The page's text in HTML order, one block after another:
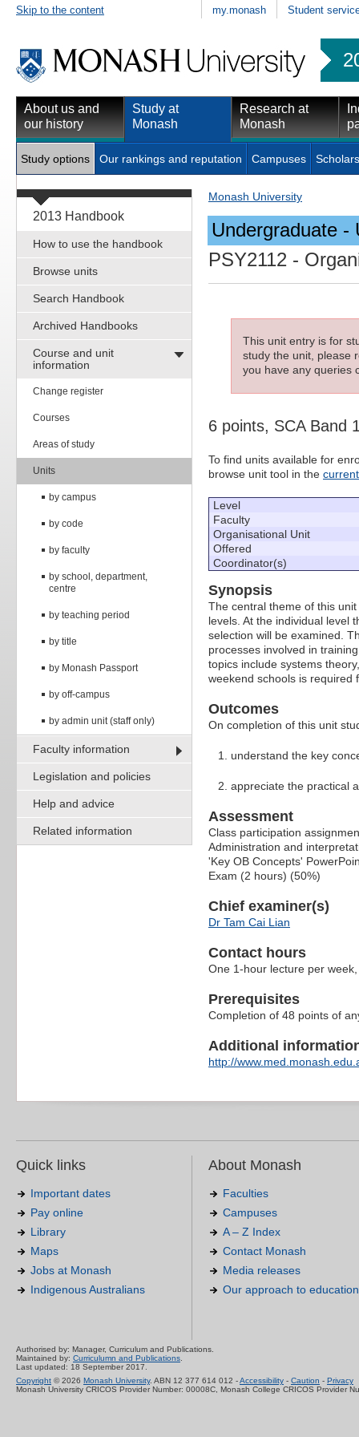
Skip to the content my.monash Student
About us and
our history
Study at
Monash
Research at
Monash
Study options Our rankings and reputation Campuses
2013 Handbook
How to use the handbook
Browse units
Search Handbook
Archived Handbooks
Course and unit
information
Change register
Courses
Areas of study
Units
by campus
by code
by faculty
by school, department,
centre
by teaching period
by title
by Monash Passport
by off-campus
by admin unit (staff only)
Faculty information
Legislation and policies
Help and advice
Related information
Monash University
Undergraduate -
PSY2112 -
This unit entry is for
study the unit, please
you have any queries
6 points, SCA Band
To find units available for
browse unit tool in the
Level
Faculty
Organisational Unit
Offered
Coordinator(s)
Synopsis
The central theme of this
levels. At the individual level
selection will be examined.
processes involved in
topics include systems
weekend schools is required
Outcomes
On completion of this unit
understand the key
appreciate the practical
Assessment
Class participation
Administration and
'Key OB Concepts'
Exam (2 hours) (50%)
Chief examiner(s)
Dr Tam Cai Lian
Contact hours
One 1-hour lecture per
Prerequisites
Completion of 48 points of
Additional
http://
Quick links
Important dates
Pay online
Library
Maps
Jobs at Monash
Indigenous Australians
About Monash
Faculties
Campuses
A – Z Index
Contact Monash
Media releases
Our approach to education
Authorised by: Manager, Curriculum and Publications.
Maintained by: Curriculumn and Publications.
Last updated: 18 September 2017.
Copyright © 2026 Monash University. ABN 12 377 614 012 -Accessibility - Caution - Privacy
Monash University CRICOS Provider Number: 00008C, Monash College CRICOS Provider